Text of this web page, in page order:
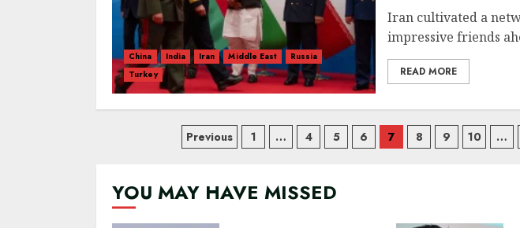
China India Iran Middle East
Russia
Turkey
Iran cultivated a
impressive friends
READ MORE
Posts
Previous 1 … 4 5 6 7 8 9 10 …
YOU MAY HAVE MISSED